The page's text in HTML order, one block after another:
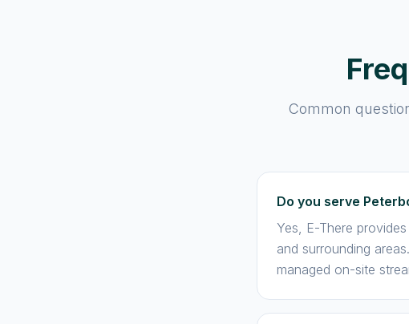
Common
Do you serve
Yes, E-There
and surrounding
managed on-site